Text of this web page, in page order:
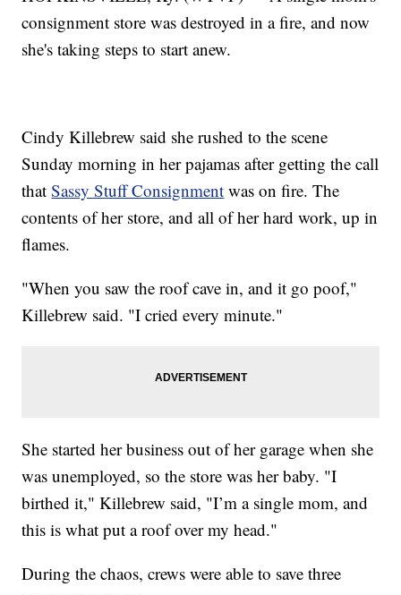
consignment store was destroyed in a fire, and now
she's taking steps to start anew.
Cindy Killebrew said she rushed to the scene
Sunday morning in her pajamas after getting the call
thatSassy Stuff Consignment was on fire. The
contents of her store, and all of her hard work, up in
flames.
"When you saw the roof cave in, and it go poof,"
Killebrew said. "I cried every minute."
She started her business out of her garage when she
was unemployed, so the store was her baby. "I
birthed it," Killebrew said, "I’m a single mom, and
this is what put a roof over my head."
During the chaos, crews were able to save three